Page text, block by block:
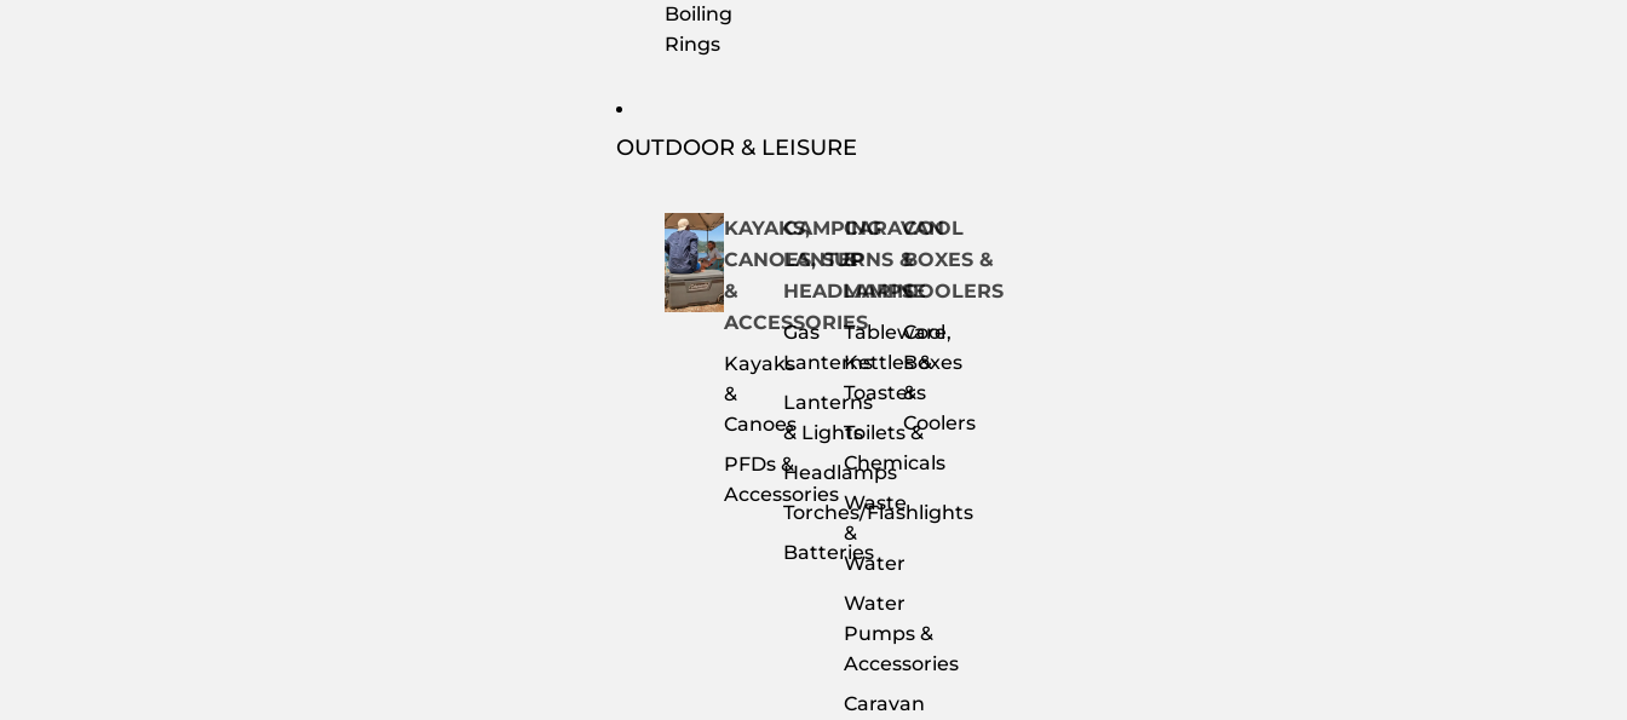
Boiling
Rings
OUTDOOR & LEISURE
KAYAKS,
CANOES, SUP
&
ACCESSORIES
Kayaks
&
Canoes
PFDs &
Accessories
CAMPING
LANTERNS &
HEADLAMPS
Gas
Lanterns
Lanterns
& Lights
Headlamps
Torches/Flashlights
Batteries
CARAVAN
&
MARINE
Tableware,
Kettles &
Toasters
Toilets &
Chemicals
Waste
&
Water
Water
Pumps &
Accessories
Caravan
COOL
BOXES &
COOLERS
Cool
Boxes
&
Coolers